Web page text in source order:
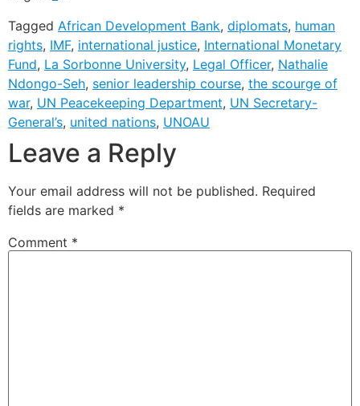
Tagged African Development Bank, diplomats, human
rights, IMF, international justice, International Monetary
Fund, La Sorbonne University, Legal Officer, Nathalie
Ndongo-Seh, senior leadership course, the scourge of
war, UN Peacekeeping Department, UN Secretary-
General’s, united nations, UNOAU
Leave a Reply
Your email address will not be published. Required
fields are marked *
Comment *